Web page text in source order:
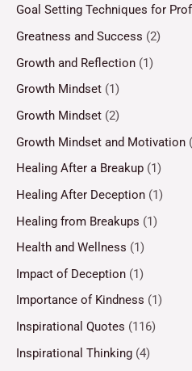
Goal Setting Techniques for
Greatness and Success (2)
Growth and Reflection (1)
Growth Mindset (1)
Growth Mindset (2)
Growth Mindset and Motivation
Healing After a Breakup (1)
Healing After Deception (1)
Healing from Breakups (1)
Health and Wellness (1)
Impact of Deception (1)
Importance of Kindness (1)
Inspirational Quotes (116)
Inspirational Thinking (4)